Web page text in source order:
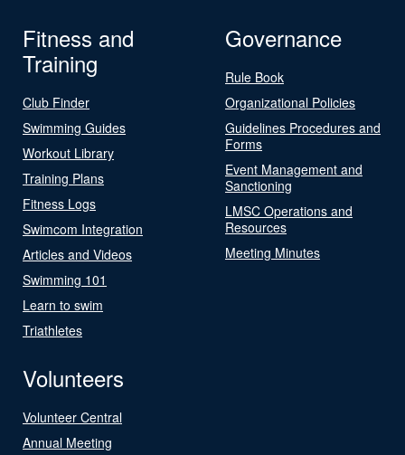
Fitness and
Training
Club Finder
Swimming Guides
Workout Library
Training Plans
Fitness Logs
Swimcom Integration
Articles and Videos
Swimming 101
Learn to swim
Triathletes
Governance
Rule Book
Organizational Policies
Guidelines Procedures and
Forms
Event Management and
Sanctioning
LMSC Operations and
Resources
Meeting Minutes
Volunteers
Volunteer Central
Annual Meeting